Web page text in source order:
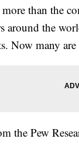
than the
around the
Now many
the Pew